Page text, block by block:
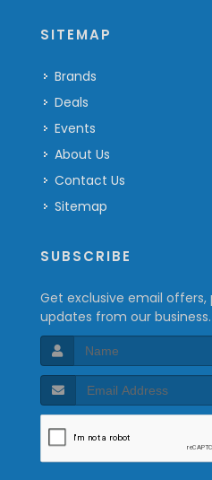
SITEMAP
Brands
Deals
Events
About Us
Contact Us
Sitemap
SUBSCRIBE
Get exclusive email offers,
updates from our business.